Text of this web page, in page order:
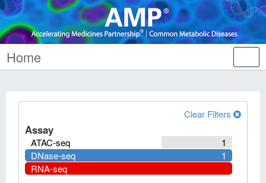
Home
Clear Filters
Assay
1
ATAC-seq
1
DNase-seq
RNA-seq